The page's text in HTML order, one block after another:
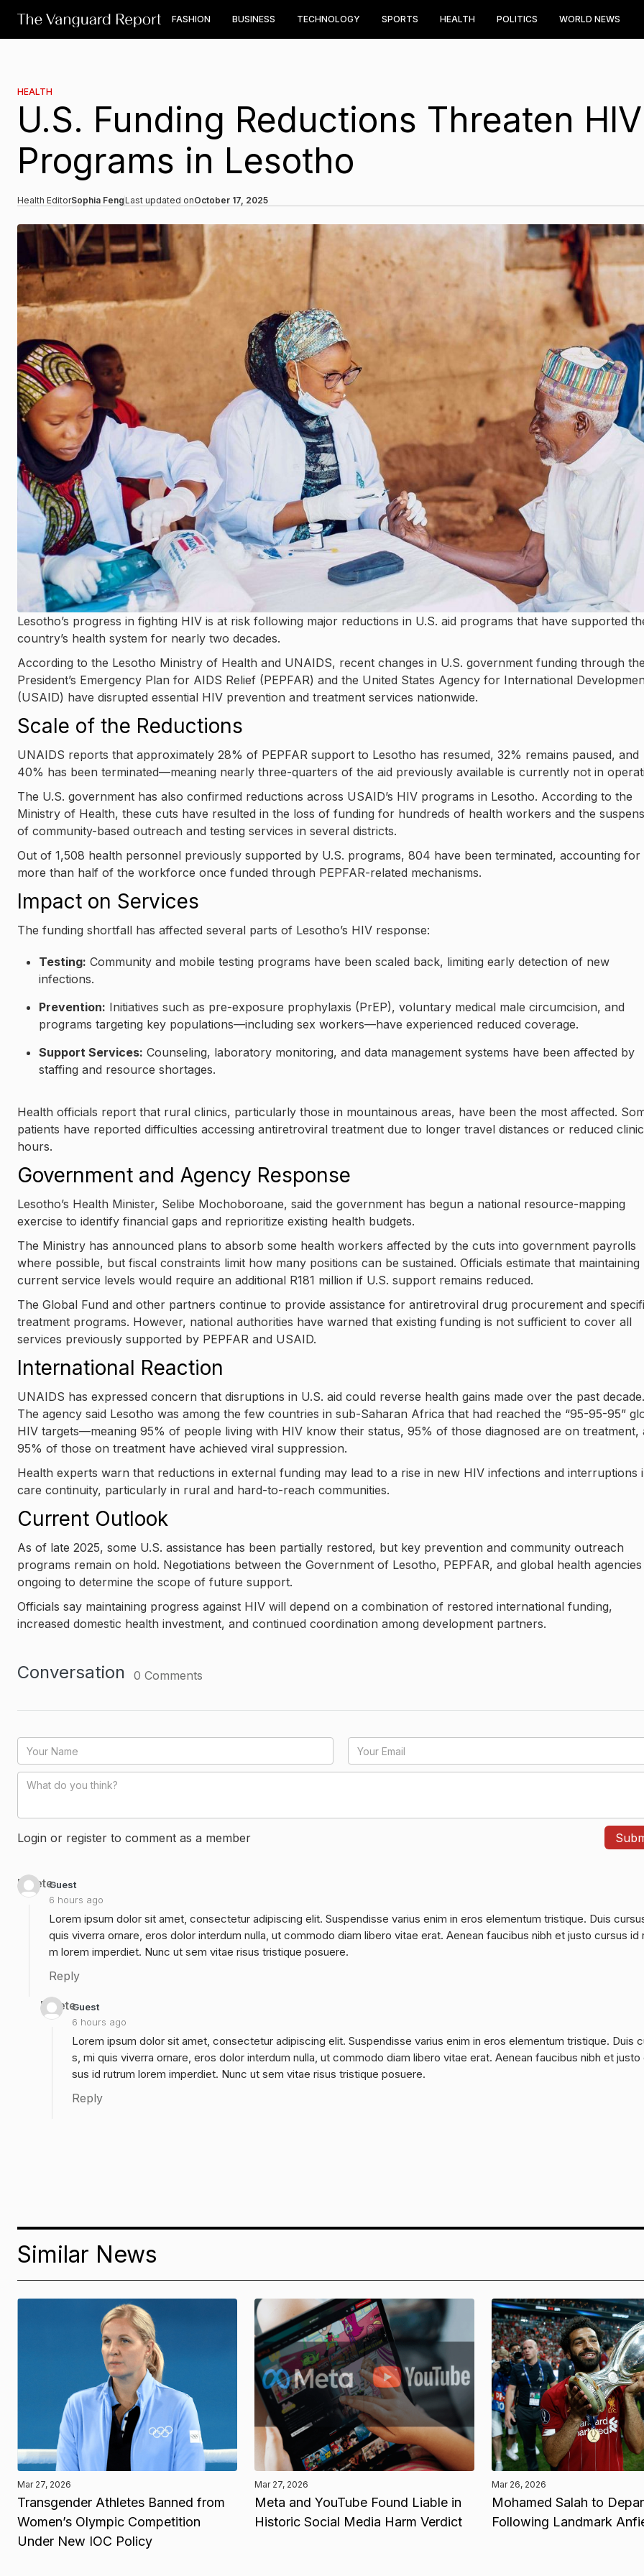
FASHION BUSINESS TECHNOLOGY SPORTS HEALTH POLITICS WORLD NEWS
HEALTH
U.S. Funding Reductions Threaten HIV
Programs in Lesotho
Health EditorSophia FengLast updated onOctober 17, 2025
Lesotho’s progress in fighting HIV is at risk following major reductions in U.S. aid programs that have supported
country’s health system for nearly two decades.
According to the Lesotho Ministry of Health and UNAIDS, recent changes in U.S. government funding through
President’s Emergency Plan for AIDS Relief (PEPFAR) and the United States Agency for International
(USAID) have disrupted essential HIV prevention and treatment services nationwide.
Scale of the Reductions
UNAIDS reports that approximately 28% of PEPFAR support to Lesotho has resumed, 32% remains paused, and
40% has been terminated—meaning nearly three-quarters of the aid previously available is currently not in
The U.S. government has also confirmed reductions across USAID’s HIV programs in Lesotho. According to the
Ministry of Health, these cuts have resulted in the loss of funding for hundreds of health workers and the
of community-based outreach and testing services in several districts.
Out of 1,508 health personnel previously supported by U.S. programs, 804 have been terminated, accounting for
more than half of the workforce once funded through PEPFAR-related mechanisms.
Impact on Services
The funding shortfall has affected several parts of Lesotho’s HIV response:
Testing: Community and mobile testing programs have been scaled back, limiting early detection of new
infections.
Prevention: Initiatives such as pre-exposure prophylaxis (PrEP), voluntary medical male circumcision, and
programs targeting key populations—including sex workers—have experienced reduced coverage.
Support Services: Counseling, laboratory monitoring, and data management systems have been affected by
staffing and resource shortages.
Health officials report that rural clinics, particularly those in mountainous areas, have been the most affected.
patients have reported difficulties accessing antiretroviral treatment due to longer travel distances or reduced clinic
hours.
Government and Agency Response
Lesotho’s Health Minister, Selibe Mochoboroane, said the government has begun a national resource-mapping
exercise to identify financial gaps and reprioritize existing health budgets.
The Ministry has announced plans to absorb some health workers affected by the cuts into government payrolls
where possible, but fiscal constraints limit how many positions can be sustained. Officials estimate that maintaining
current service levels would require an additional R181 million if U.S. support remains reduced.
The Global Fund and other partners continue to provide assistance for antiretroviral drug procurement and
treatment programs. However, national authorities have warned that existing funding is not sufficient to cover all
services previously supported by PEPFAR and USAID.
International Reaction
UNAIDS has expressed concern that disruptions in U.S. aid could reverse health gains made over the past decade.
The agency said Lesotho was among the few countries in sub-Saharan Africa that had reached the “95-95-95”
HIV targets—meaning 95% of people living with HIV know their status, 95% of those diagnosed are on treatment,
95% of those on treatment have achieved viral suppression.
Health experts warn that reductions in external funding may lead to a rise in new HIV infections and interruptions
care continuity, particularly in rural and hard-to-reach communities.
Current Outlook
As of late 2025, some U.S. assistance has been partially restored, but key prevention and community outreach
programs remain on hold. Negotiations between the Government of Lesotho, PEPFAR, and global health
ongoing to determine the scope of future support.
Officials say maintaining progress against HIV will depend on a combination of restored international funding,
increased domestic health investment, and continued coordination among development partners.
Conversation 0 Comments
Login or register to comment as a member
Guest
6 hours ago
Delete
Lorem ipsum dolor sit amet, consectetur adipiscing elit. Suspendisse varius enim in eros elementum tristique. Duis
quis viverra ornare, eros dolor interdum nulla, ut commodo diam libero vitae erat. Aenean faucibus nibh et justo cursus id
m lorem imperdiet. Nunc ut sem vitae risus tristique posuere.
Reply
Guest
6 hours ago
Delete
Lorem ipsum dolor sit amet, consectetur adipiscing elit. Suspendisse varius enim in eros elementum tristique. Duis
s, mi quis viverra ornare, eros dolor interdum nulla, ut commodo diam libero vitae erat. Aenean faucibus nibh et justo
sus id rutrum lorem imperdiet. Nunc ut sem vitae risus tristique posuere.
Reply
Similar News
Mar 27, 2026
Transgender Athletes Banned from
Women’s Olympic Competition
Under New IOC Policy
Mar 27, 2026
Meta and YouTube Found Liable in
Historic Social Media Harm Verdict
Mar 26, 2026
Mohamed Salah to
Following Landmark